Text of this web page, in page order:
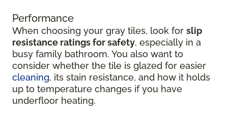
Performance
When choosing your gray tiles, look for slip
resistance ratings for safety, especially in a
busy family bathroom. You also want to
consider whether the tile is glazed for easier
cleaning, its stain resistance, and how it holds
up to temperature changes if you have
underfloor heating.